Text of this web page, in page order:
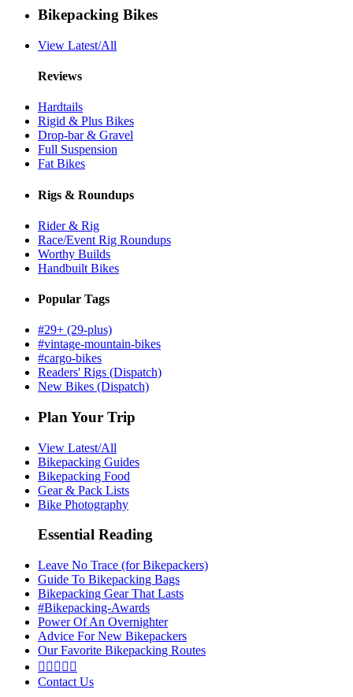
Bikepacking Bikes
View Latest/All
Reviews
Hardtails
Rigid & Plus Bikes
Drop-bar & Gravel
Full Suspension
Fat Bikes
Rigs & Roundups
Rider & Rig
Race/Event Rig Roundups
Worthy Builds
Handbuilt Bikes
Popular Tags
#29+ (29-plus)
#vintage-mountain-bikes
#cargo-bikes
Readers' Rigs (Dispatch)
New Bikes (Dispatch)
Plan Your Trip
View Latest/All
Bikepacking Guides
Bikepacking Food
Gear & Pack Lists
Bike Photography
Essential Reading
Leave No Trace (for Bikepackers)
Guide To Bikepacking Bags
Bikepacking Gear That Lasts
#Bikepacking-Awards
Power Of An Overnighter
Advice For New Bikepackers
Our Favorite Bikepacking Routes
    
Contact Us